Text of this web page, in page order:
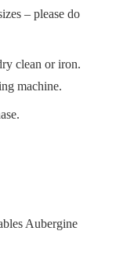
– please do
clean or iron.
machine.